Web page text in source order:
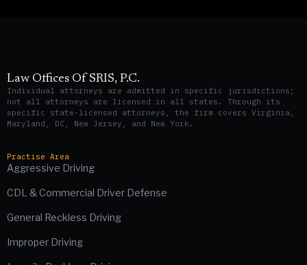
Law Offices Of SRIS, P.C.
Individual attorneys are admitted in specific jurisdictions;
not all attorneys are licensed in all states. Through its
specific state-licensed attorneys, the firm covers Virginia,
Maryland, DC, New Jersey, and New York.
Practise Area
Aggressive Driving
CDL & Commercial Driver Defense
General Reckless Driving
Improper Driving